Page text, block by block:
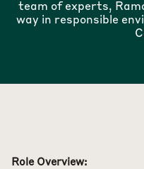
team of experts,
way in responsible
Role Overview: